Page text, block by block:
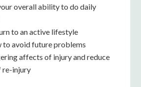
overall ability to do daily
to an active lifestyle
to avoid future problems
affects of injury and reduce
re-injury